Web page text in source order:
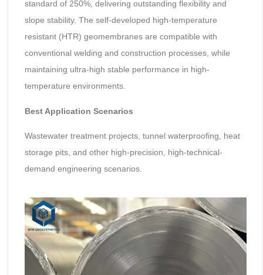
standard of 250%, delivering outstanding flexibility and
slope stability. The self-developed high-temperature
resistant (HTR) geomembranes are compatible with
conventional welding and construction processes, while
maintaining ultra-high stable performance in high-
temperature environments.
Best Application Scenarios
Wastewater treatment projects, tunnel waterproofing, heat
storage pits, and other high-precision, high-technical-
demand engineering scenarios.